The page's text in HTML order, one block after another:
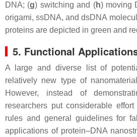
DNA; (g) switching and (h) moving
origami, ssDNA, and dsDNA
proteins are depicted in green and
5. Functional
A large and diverse list of
relatively new type of
However, instead of
researchers put considerable
rules and general guidelines for
applications of protein–DNA